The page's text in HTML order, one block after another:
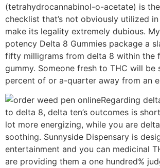
(tetrahydrocannabinol-o-acetate) is
checklist that’s not obviously utilized
make its legality extremely dubious.
potency Delta 8 Gummies package a
fifty milligrams from delta 8 within the
gummy. Someone fresh to THC will
percent of or a-quarter away from an
Regarding
to delta 8, delta ten’s outcomes is
lot more energizing, while you are
soothing. Sunnyside Dispensary is
entertainment and you can medicinal
are providing them a one hundred%